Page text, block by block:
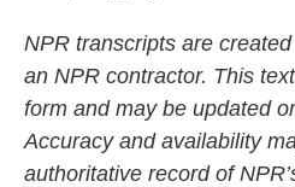
NPR transcripts are
an NPR contractor. This
form and may be updated
Accuracy and availability
authoritative record of